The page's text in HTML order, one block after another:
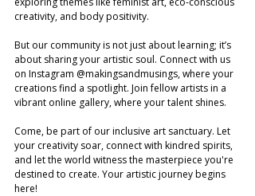
creativity, and body positivity.
But our community is not just about learning; it’s
about sharing your artistic soul. Connect with us
on Instagram @makingsandmusings, where your
creations find a spotlight. Join fellow artists in a
vibrant online gallery, where your talent shines.
Come, be part of our inclusive art sanctuary. Let
your creativity soar, connect with kindred spirits,
and let the world witness the masterpiece you're
destined to create. Your artistic journey begins
here!